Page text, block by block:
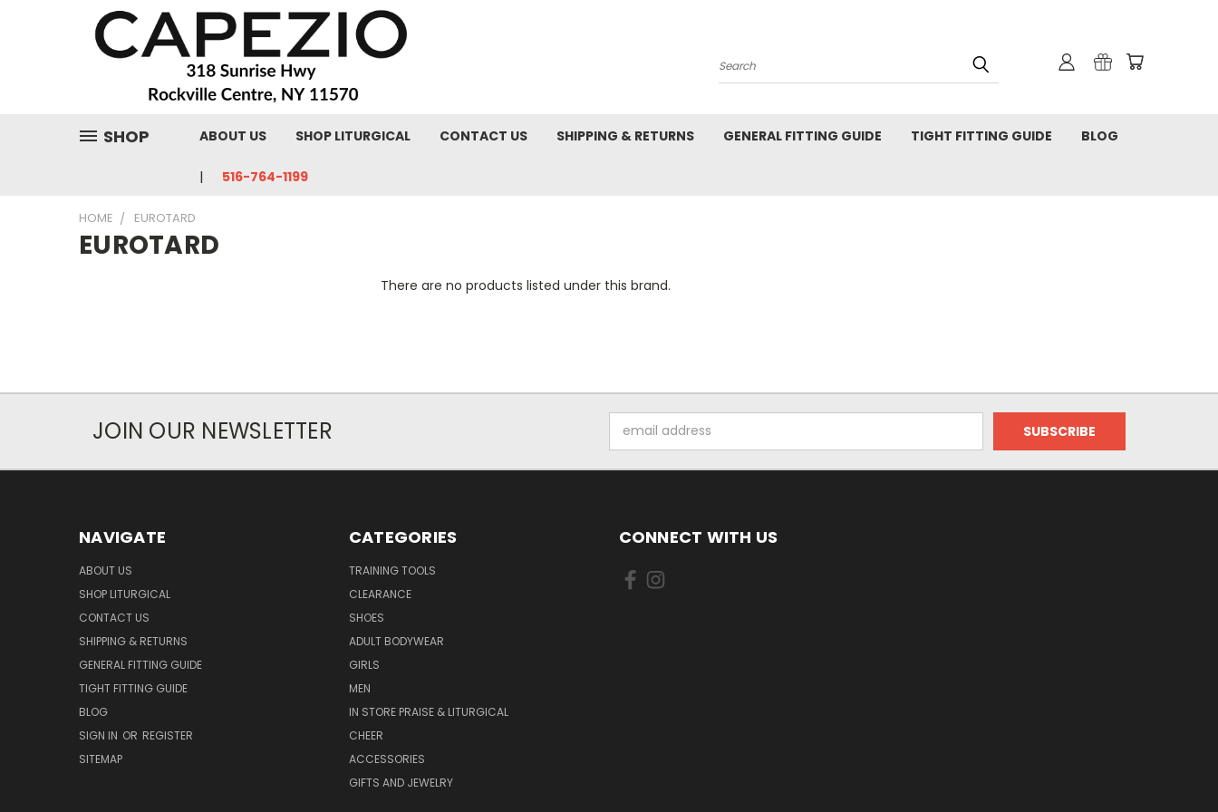
Search
SHOP ABOUT US SHOP LITURGICAL CONTACT US SHIPPING & RETURNS GENERAL FITTING GUIDE TIGHT FITTING GUIDE BLOG
516-764-1199
HOME EUROTARD
EUROTARD
There are no products listed under this brand.
JOIN OUR NEWSLETTER
Address
NAVIGATE
ABOUT US
SHOP LITURGICAL
CONTACT US
SHIPPING & RETURNS
GENERAL FITTING GUIDE
TIGHT FITTING GUIDE
BLOG
SIGN IN OR REGISTER
SITEMAP
CATEGORIES
TRAINING TOOLS
CLEARANCE
SHOES
ADULT BODYWEAR
GIRLS
MEN
IN STORE PRAISE & LITURGICAL
CHEER
ACCESSORIES
GIFTS AND JEWELRY
CONNECT WITH US